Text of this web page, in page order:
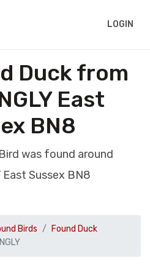
LOGIN
Duck from
East
BN8
was found around
East Sussex BN8
Birds
Found Duck